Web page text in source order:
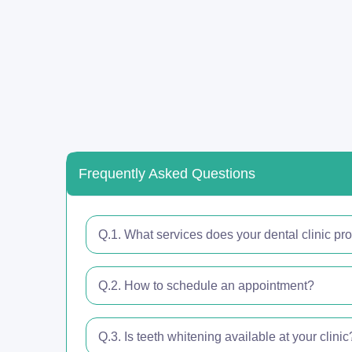
Frequently Asked Questions
Q.1. What services does your dental clinic
Q.2. How to schedule an appointment?
Q.3. Is teeth whitening available at your